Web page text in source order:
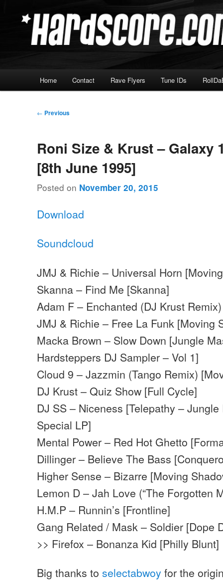
Hardscore.com
Home Contact Rave Flyers Tune IDs
Post
← Previous
Roni Size & Krust – Galaxy
[8th June 1995]
Posted on November 20, 2015
Download
Soundcloud
JMJ & Richie – Universal Horn
Skanna – Find Me [Skanna]
Adam F – Enchanted (DJ Krust
JMJ & Richie – Free La Funk [Moving
Macka Brown – Slow Down [Jungle
Hardsteppers DJ Sampler – Vol 1]
Cloud 9 – Jazzmin (Tango Remix)
DJ Krust – Quiz Show [Full Cycle]
DJ SS – Niceness [Telepathy –
Special LP]
Mental Power – Red Hot Ghetto
Dillinger – Believe The Bass
Higher Sense – Bizarre [Moving
Lemon D – Jah Love (“The Forgotten
H.M.P – Runnin’s [Frontline]
Gang Related / Mask – Soldier [Dope
>> Firefox – Bonanza Kid [Philly Blunt]
Big thanks toselectabwoy for the